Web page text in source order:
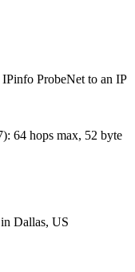
ProbeNet to an IP
): 64 hops max, 52 byte
in Dallas, US